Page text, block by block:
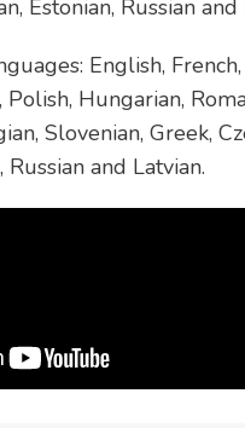
Estonian, Russian
English,
Hungarian,
Slovenian, Greek,
Russian and Latvian.